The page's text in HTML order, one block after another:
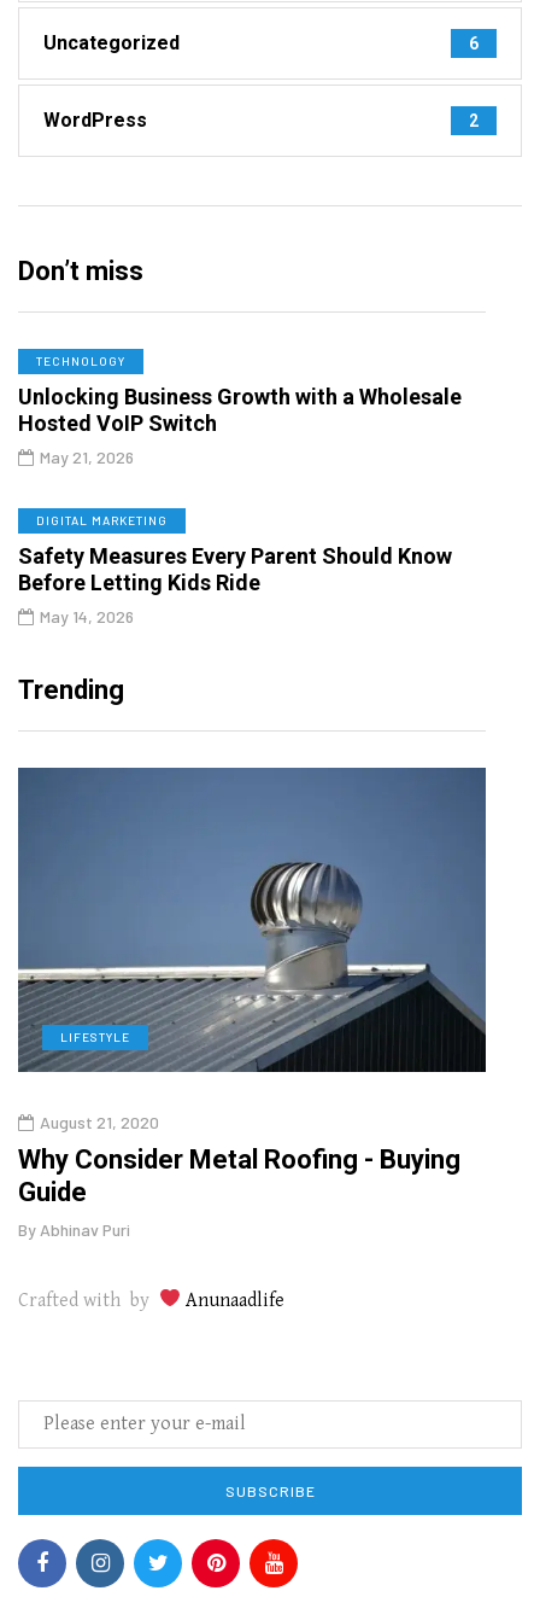
Uncategorized 6
WordPress 2
Don’t miss
TECHNOLOGY
Unlocking Business Growth with a Wholesale
Hosted VoIP Switch
May 21, 2026
DIGITAL MARKETING
Safety Measures Every Parent Should Know
Before Letting Kids Ride
May 14, 2026
Trending
LIFESTYLE
August 21, 2020
Why Consider Metal Roofing - Buying
Guide
By Abhinav Puri
Crafted with by Anunaadlife
SUBSCRIBE